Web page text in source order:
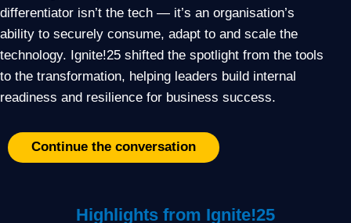
differentiator isn’t the tech — it’s an organisation’s
ability to securely consume, adapt to and scale the
technology. Ignite!25 shifted the spotlight from the tools
to the transformation, helping leaders build internal
readiness and resilience for business success.
Continue the conversation
Highlights from Ignite!25